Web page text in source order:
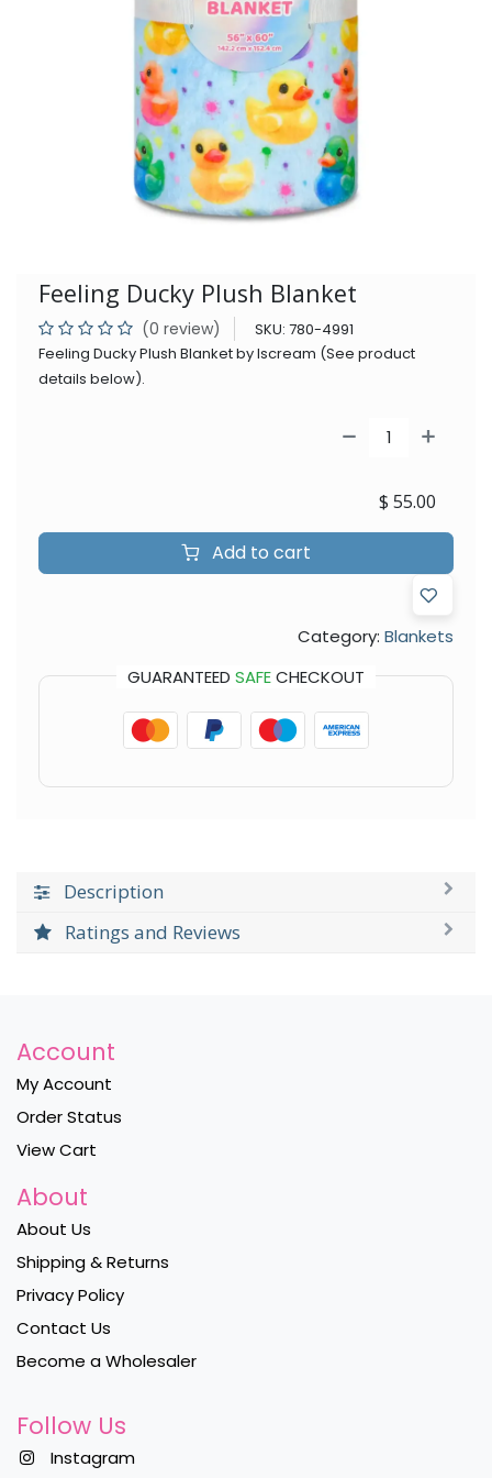
Feeling Ducky Plush Blanket
(0 review) SKU: 780-4991
Feeling Ducky Plush Blanket by Iscream (See product
details below).
Add to cart
$ 55.00
Category: Blankets
GUARANTEED SAFECHECKOUT
Description
Ratings and Reviews
Account
My Account
Order Status
View Cart
About
About Us
Shipping & Returns
Privacy Policy
Contact Us
Become a Wholesaler
Follow Us
Instagram